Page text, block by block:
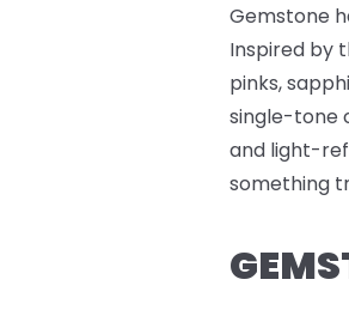
Gemstone
Inspired by
pinks,
single-tone
and light-
something